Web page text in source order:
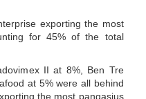
exporting the most
for 45% of the total
II at 8%, Ben Tre
at 5% were all behind
the most pangasius